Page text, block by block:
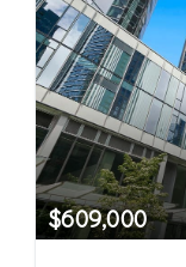
$609,000